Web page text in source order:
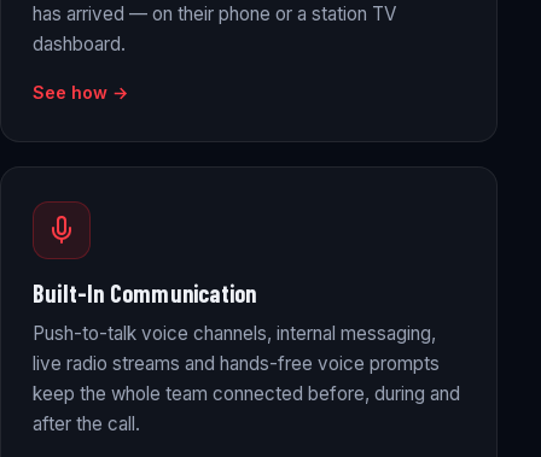
has arrived — on their phone or a station TV
dashboard.
See how →
Built-In Communication
Push-to-talk voice channels, internal messaging,
live radio streams and hands-free voice prompts
keep the whole team connected before, during and
after the call.